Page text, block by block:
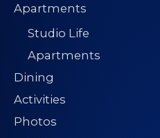
Apartments
Studio Life
Apartments
Dining
Activities
Photos